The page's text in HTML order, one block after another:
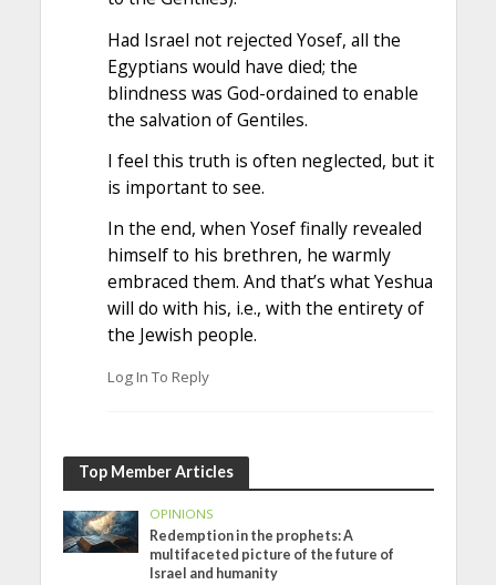
Had Israel not rejected Yosef, all the
Egyptians would have died; the
blindness was God-ordained to enable
the salvation of Gentiles.
I feel this truth is often neglected, but it
is important to see.
In the end, when Yosef finally revealed
himself to his brethren, he warmly
embraced them. And that’s what Yeshua
will do with his, i.e., with the entirety of
the Jewish people.
Log In To Reply
Top Member Articles
OPINIONS
Redemption in the prophets: A
multifaceted picture of the future of
Israel and humanity